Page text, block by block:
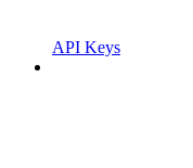
API Keys